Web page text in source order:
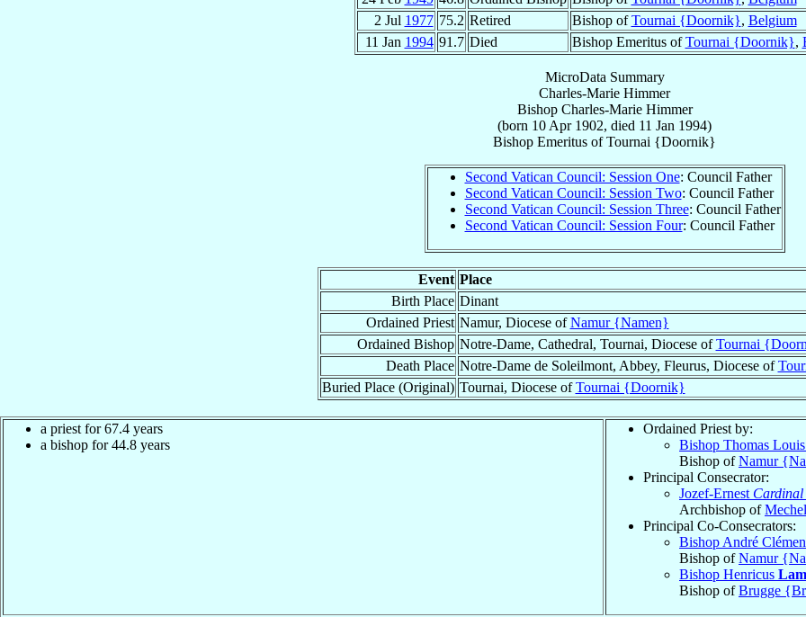
2 Jul 1977 75.2 Retired Bishop ofTournai {Doornik}, Belgium
11 Jan 1994 91.7 Died Bishop Emeritus ofTournai {Doornik},
MicroData Summary
Charles-Marie Himmer
Bishop Charles-Marie Himmer
(born 10 Apr 1902, died 11 Jan 1994)
Bishop Emeritus ofTournai {Doornik}
Second Vatican Council: Session One: Council Father
Second Vatican Council: Session Two: Council Father
Second Vatican Council: Session Three: Council Father
Second Vatican Council: Session Four: Council Father
Event Place
Birth Place Dinant
Ordained Priest Namur, Diocese ofNamur {Namen}
Ordained Bishop Notre-Dame, Cathedral, Tournai, Diocese ofTournai
Death Place Notre-Dame de Soleilmont, Abbey, Fleurus, Diocese of
Buried Place (Original) Tournai, Diocese ofTournai {Doornik}
a priest for 67.4 years
a bishop for 44.8 years
Ordained Priest by:
Bishop Thomas Louis
Bishop ofNamur
Principal Consecrator:
Jozef-Ernest Cardinal
Archbishop of
Principal Co-Consecrators:
Bishop André
Bishop ofNamur
Bishop Henricus
Bishop ofBrugge